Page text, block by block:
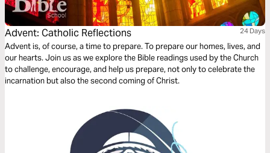
Advent: Catholic Reflections 24 Days
Advent is, of course, a time to prepare. To prepare our homes, lives, and
our hearts. Join us as we explore the Bible readings used by the Church
to challenge, encourage, and help us prepare, not only to celebrate the
incarnation but also the second coming of Christ.